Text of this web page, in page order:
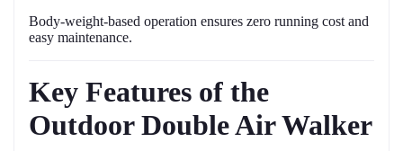
Body-weight-based operation ensures zero running cost and
easy maintenance.
Key Features of the
Outdoor Double Air Walker